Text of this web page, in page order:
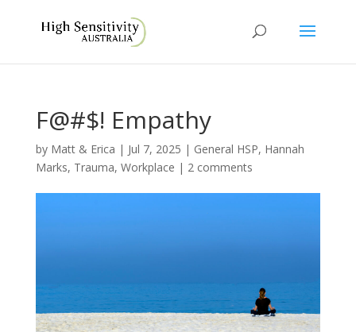
F@#$! Empathy
by Matt & Erica | Jul 7, 2025 | General HSP, Hannah
Marks, Trauma, Workplace | 2 comments